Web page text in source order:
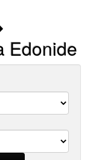
Edonide